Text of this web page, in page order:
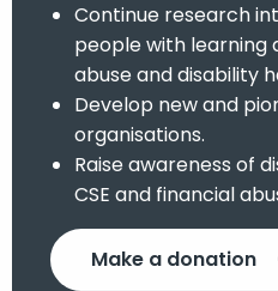
Continue research
people with learning
abuse and disability
Develop new and
organisations.
Raise awareness of
CSE and financial
Make a donation